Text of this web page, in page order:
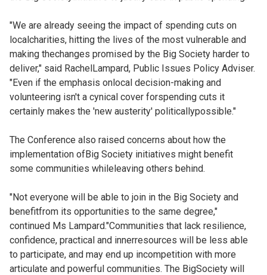
"We are already seeing the impact of spending cuts on
localcharities, hitting the lives of the most vulnerable and
making thechanges promised by the Big Society harder to
deliver," said RachelLampard, Public Issues Policy Adviser.
"Even if the emphasis onlocal decision-making and
volunteering isn't a cynical cover forspending cuts it
certainly makes the 'new austerity' politicallypossible."
The Conference also raised concerns about how the
implementation ofBig Society initiatives might benefit
some communities whileleaving others behind.
"Not everyone will be able to join in the Big Society and
benefitfrom its opportunities to the same degree,"
continued Ms Lampard."Communities that lack resilience,
confidence, practical and innerresources will be less able
to participate, and may end up incompetition with more
articulate and powerful communities. The BigSociety will